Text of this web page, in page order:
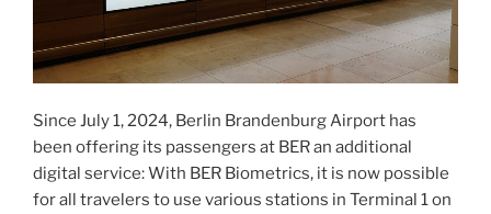
Since July 1, 2024, Berlin Brandenburg Airport has
been offering its passengers at BER an additional
digital service: With BER Biometrics, it is now possible
for all travelers to use various stations in Terminal 1 on